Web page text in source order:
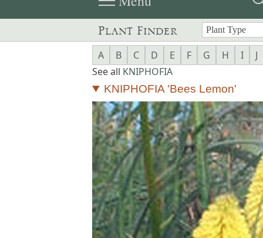
Plant Finder
A B C D E F G H I J
See all KNIPHOFIA
KNIPHOFIA 'Bees Lemon'